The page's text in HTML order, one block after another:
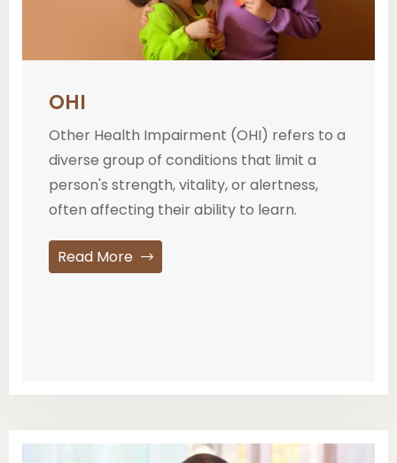
OHI
Other Health Impairment (OHI) refers to a
diverse group of conditions that limit a
person's strength, vitality, or alertness,
often affecting their ability to learn.
Read More